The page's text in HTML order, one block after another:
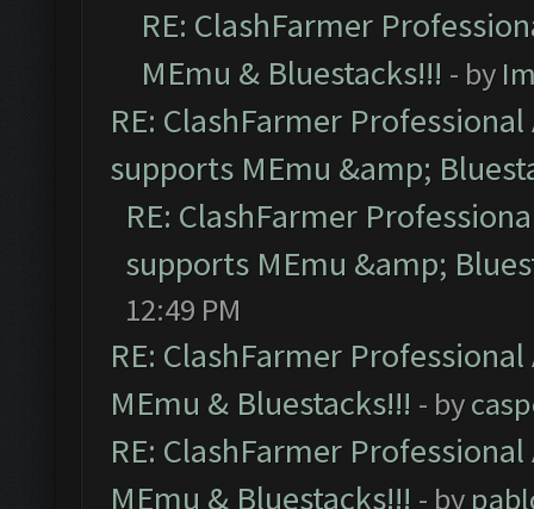
RE: ClashFarmer
MEmu & Bluestacks!!! - by
RE: ClashFarmer
supports MEmu &amp;
RE: ClashFarmer
supports MEmu &amp;
12:49 PM
RE: ClashFarmer
MEmu & Bluestacks!!! - by
RE: ClashFarmer
MEmu & Bluestacks!!! - by